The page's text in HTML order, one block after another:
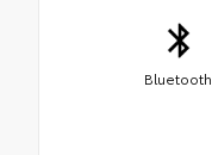
Bluetooth